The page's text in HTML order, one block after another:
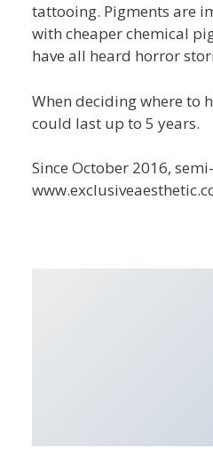
tattooing. Pigments are
with cheaper chemical
have all heard horror
When deciding where to
could last up to 5 years.
Since October 2016,